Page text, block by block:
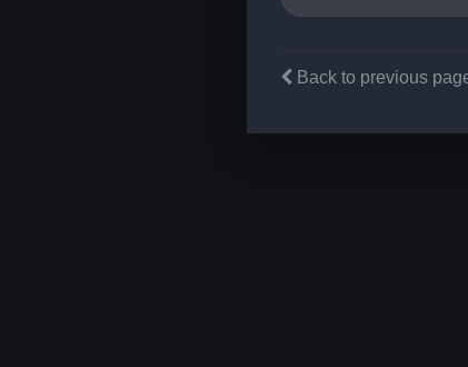
Back to previous